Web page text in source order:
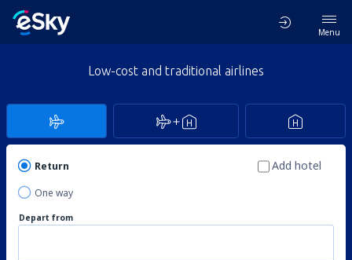
Menu
Low-cost and traditional airlines
Return
One way
Add hotel
Depart from